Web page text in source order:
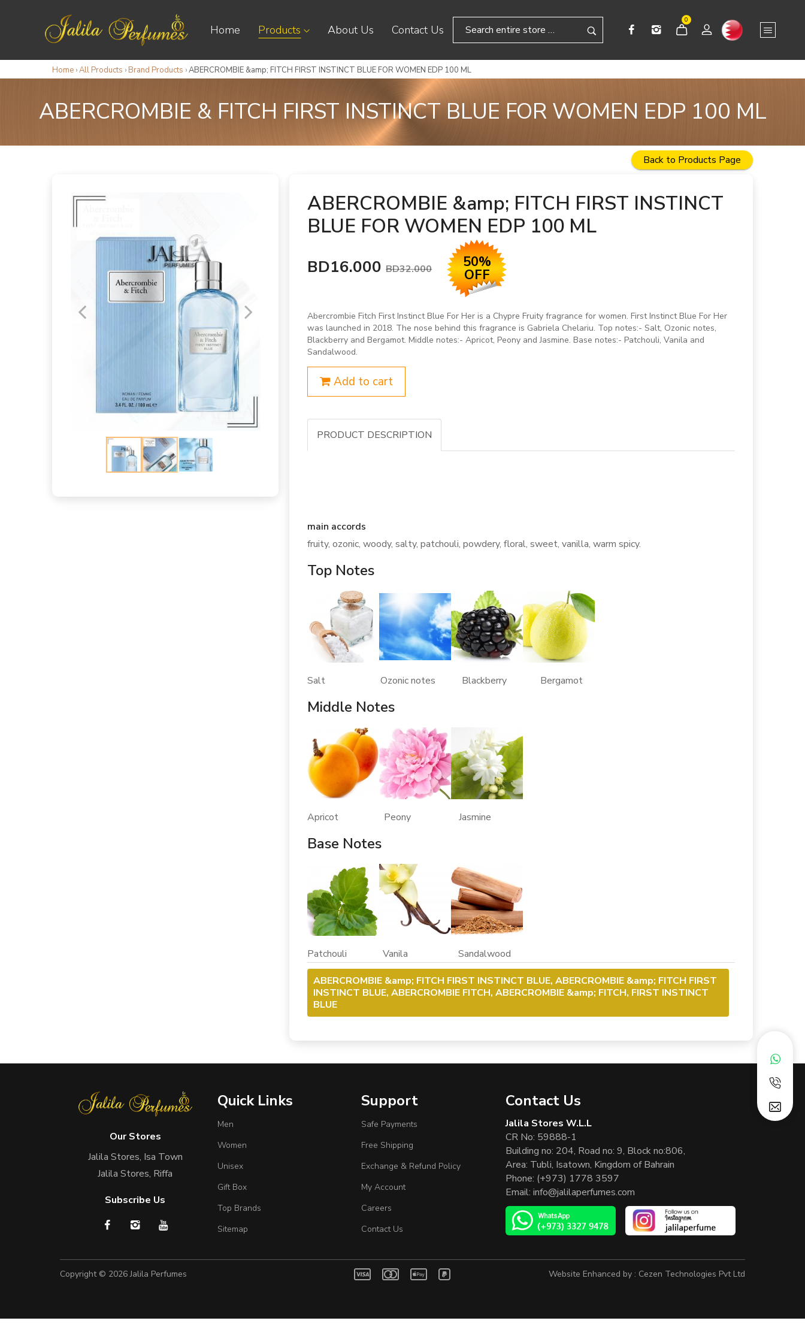
Home Products About Us Contact Us
0
Home ›All Products › Brand Products ›ABERCROMBIE &amp; FITCH FIRST INSTINCT BLUE FOR WOMEN EDP 100 ML
ABERCROMBIE & FITCH FIRST INSTINCT BLUE FOR WOMEN EDP 100 ML
Back to Products Page
ABERCROMBIE &amp; FITCH FIRST INSTINCT
BLUE FOR WOMEN EDP 100 ML
BD16.000BD32.000 50%
OFF
Abercrombie Fitch First Instinct Blue For Her is a Chypre Fruity fragrance for women. First Instinct Blue For Her
was launched in 2018. The nose behind this fragrance is Gabriela Chelariu. Top notes:- Salt, Ozonic notes,
Blackberry and Bergamot. Middle notes:- Apricot, Peony and Jasmine. Base notes:- Patchouli, Vanila and
Sandalwood.
Add to cart
PRODUCT DESCRIPTION
main accords
fruity, ozonic, woody, salty, patchouli, powdery, floral, sweet, vanilla, warm spicy.
Top Notes
Salt Ozonic notes Blackberry Bergamot
Middle Notes
Apricot Peony Jasmine
Base Notes
Patchouli Vanila Sandalwood
ABERCROMBIE &amp; FITCH FIRST INSTINCT BLUE, ABERCROMBIE &amp; FITCH FIRST
INSTINCT BLUE, ABERCROMBIE FITCH, ABERCROMBIE &amp; FITCH, FIRST INSTINCT
BLUE
Our Stores
Jalila Stores, Isa Town
Jalila Stores, Riffa
Subscribe Us
Quick Links
Men
Women
Unisex
Gift Box
Top Brands
Sitemap
Support
Safe Payments
Free Shipping
Exchange & Refund Policy
My Account
Careers
Contact Us
Contact Us
Jalila Stores W.L.L
CR No: 59888-1
Building no: 204, Road no: 9, Block no:806,
Area: Tubli, Isatown, Kingdom of Bahrain
Phone: (+973) 1778 3597
Email: info@jalilaperfumes.com
Copyright © 2026Jalila Perfumes Website Enhanced by : Cezen Technologies Pvt Ltd